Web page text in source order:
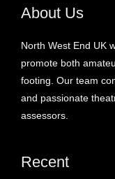
About Us
North West End UK
promote both
footing. Our team
and passionate
assessors.
Recent